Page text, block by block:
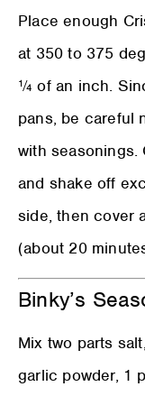
Place enough
at 350 to 375
¼ of an inch.
pans, be careful
with
and shake off
side, then cover
(about 20
Binky’s
Mix two parts
garlic powder, 1